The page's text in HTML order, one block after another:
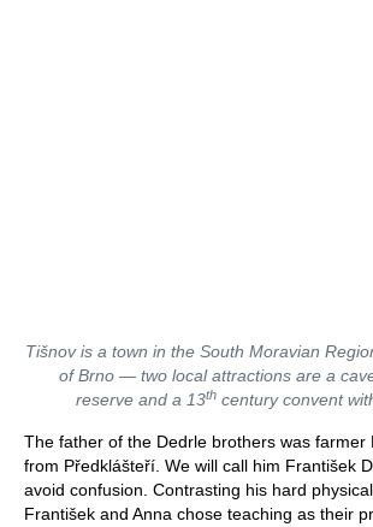
Tišnov is a town in the South Moravian
of Brno — two local attractions are a
reserve and a 13th century convent
The father of the Dedrle brothers was farmer
from Předklášteří. We will call him František
avoid confusion. Contrasting his hard
František and Anna chose teaching as their